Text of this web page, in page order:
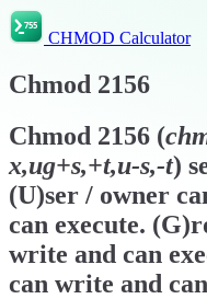
CHMOD Calculator
Chmod 2156
Chmod 2156 (
x,ug+s,+t,u-s,-t)
(U)ser / owner
can execute.
write and can
can write and